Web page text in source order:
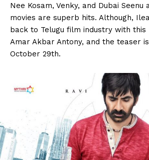
Nee Kosam, Venky, and Dubai
movies are superb hits. Although,
back to Telugu film industry with this
Amar Akbar Antony, and the teaser
October 29th.